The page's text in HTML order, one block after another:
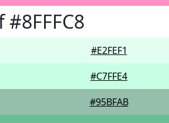
#E2FEF1
#C7FFE4
#95BFAB